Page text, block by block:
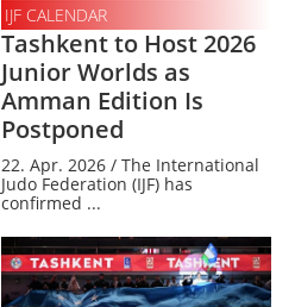
IJF CALENDAR
Tashkent to Host 2026
Junior Worlds as
Amman Edition Is
Postponed
22. Apr. 2026 / The International
Judo Federation (IJF) has
confirmed ...